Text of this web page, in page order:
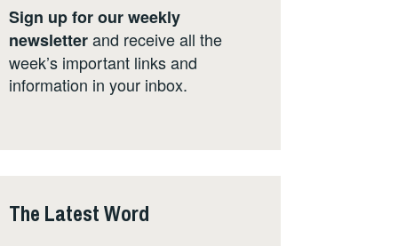
Sign up for our weekly
newsletterand receive all the
week’s important links and
information in your inbox.
The Latest Word